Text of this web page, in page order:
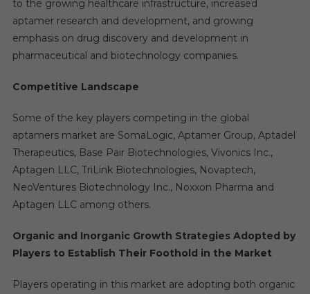
to the growing healthcare infrastructure, increased
aptamer research and development, and growing
emphasis on drug discovery and development in
pharmaceutical and biotechnology companies.
Competitive Landscape
Some of the key players competing in the global
aptamers market are SomaLogic, Aptamer Group, Aptadel
Therapeutics, Base Pair Biotechnologies, Vivonics Inc.,
Aptagen LLC, TriLink Biotechnologies, Novaptech,
NeoVentures Biotechnology Inc., Noxxon Pharma and
Aptagen LLC among others.
Organic and Inorganic Growth Strategies Adopted by
Players to Establish Their Foothold in the Market
Players operating in this market are adopting both organic